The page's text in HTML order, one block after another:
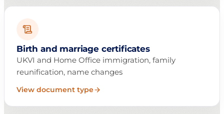
Birth and marriage certificates
UKVI and Home Office immigration, family
reunification, name changes
View document type